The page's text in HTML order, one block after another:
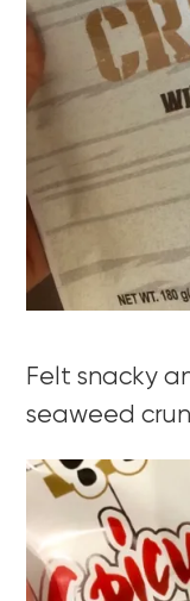
Felt snacky
seaweed